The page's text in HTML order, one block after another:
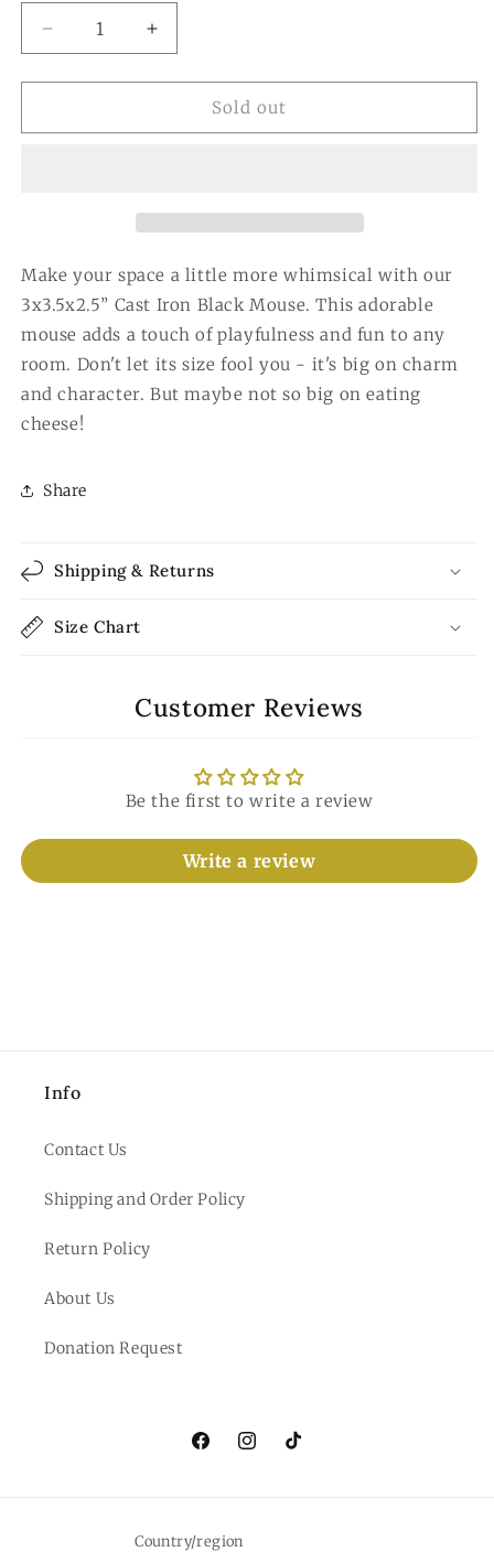
Decrease
quantity
for
Cast
Increase
quantity
for
3x3.5x2.5”
Cast
Sold out
Make your space a little more whimsical with our
3x3.5x2.5” Cast Iron Black Mouse. This adorable
mouse adds a touch of playfulness and fun to any
room. Don't let its size fool you - it's big on charm
and character. But maybe not so big on eating
cheese!
Share
Shipping & Returns
Size Chart
Customer Reviews
Be the first to write a review
Write a review
Info
Contact Us
Shipping and Order Policy
Return Policy
About Us
Donation Request
FacebookInstagramTikTok
Country/region